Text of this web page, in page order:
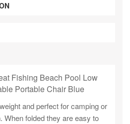
Fishing Beach Pool Low
Portable Chair Blue
and perfect for camping or
When folded they are easy to